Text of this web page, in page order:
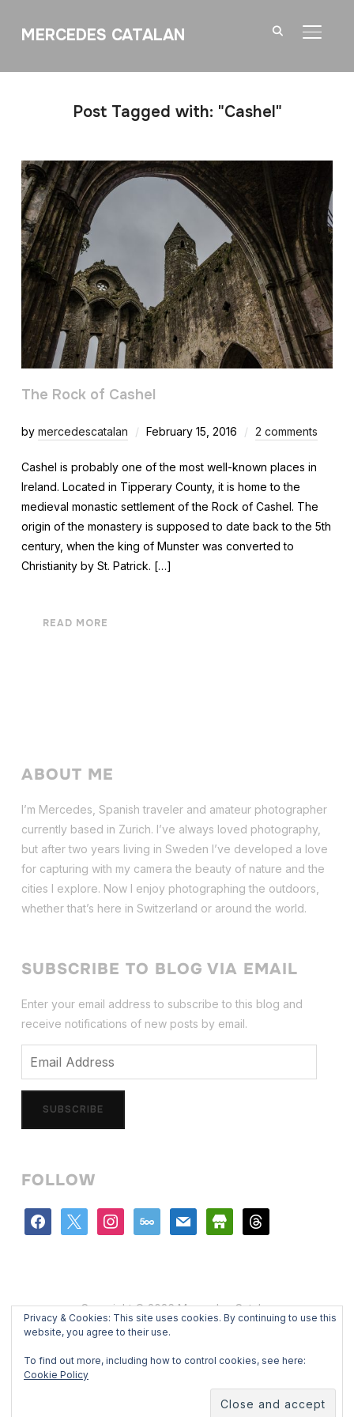
MERCEDES CATALAN
Post Tagged with: "Cashel"
The Rock of Cashel
by mercedescatalan February 15, 2016 2 comments
Cashel is probably one of the most well-known places in
Ireland. Located in Tipperary County, it is home to the
medieval monastic settlement of the Rock of Cashel. The
origin of the monastery is supposed to date back to the 5th
century, when the king of Munster was converted to
Christianity by St. Patrick. […]
READ MORE
ABOUT ME
I’m Mercedes, Spanish traveler and amateur photographer
currently based in Zurich. I’ve always loved photography,
but after two years living in Sweden I’ve developed a love
for capturing with my camera the beauty of nature and the
cities I explore. Now I enjoy photographing the outdoors,
whether that’s here in Switzerland or around the world.
SUBSCRIBE TO BLOG VIA EMAIL
Enter your email address to subscribe to this blog and
receive notifications of new posts by email.
SUBSCRIBE
FOLLOW
facebook instagram500px mail store threads
Copyright © 2026 Mercedes Catalan
Designed by
Privacy & Cookies: This site uses cookies. By continuing to use this
website, you agree to their use.
To find out more, including how to control cookies, see here:
Cookie Policy